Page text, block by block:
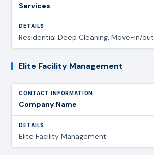
Services
Residential Deep Cleaning, Move-in/out
Elite Facility Management
Company Name
Elite Facility Management